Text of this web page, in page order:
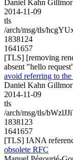
Daniel Kahn Gillmor
2014-11-09
tls
/arch/msg/tls/
1838124
1641657
[TLS] [removing
absent "hello
avoid referring to
Daniel Kahn Gillmor
2014-11-09
tls
/arch/msg/tls/
1838123
1641657
[TLS] IANA
obsolete RFC